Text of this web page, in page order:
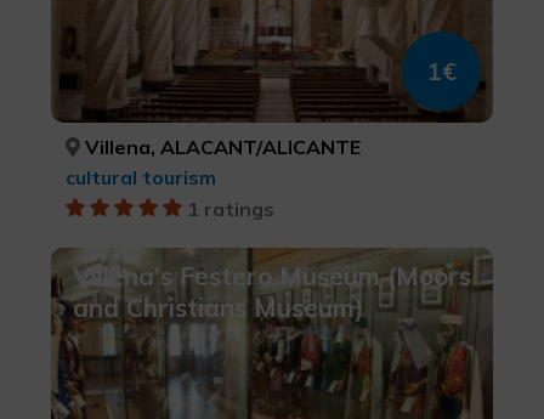
1€
Villena, ALACANT/ALICANTE
cultural tourism
1 ratings
Villena's Festero Museum (Moors
and Christians Museum)